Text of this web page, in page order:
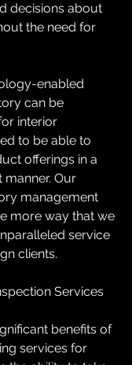
decisions about
the need for
enabled
can be
interior
to be able to
offerings in a
manner. Our
management
more way that we
service
clients.
Services
benefits of
services for